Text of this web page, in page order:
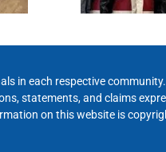
in each respective
statements, and claims
on this website is